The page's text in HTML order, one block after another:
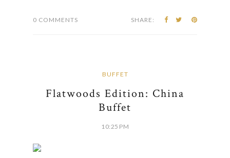
0 COMMENTS SHARE:
BUFFET
Flatwoods Edition: China
Buffet
10:25 PM